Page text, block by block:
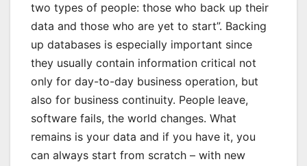
two types of people: those who back up their
data and those who are yet to start”. Backing
up databases is especially important since
they usually contain information critical not
only for day-to-day business operation, but
also for business continuity. People leave,
software fails, the world changes. What
remains is your data and if you have it, you
can always start from scratch – with new